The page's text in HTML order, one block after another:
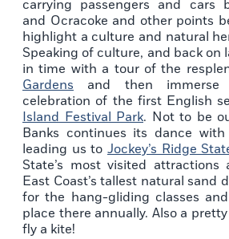
carrying passengers and cars
and Ocracoke and other points
highlight a culture and natural
Speaking of culture, and back on
in time with a tour of the
Gardens and then immerse
celebration of the first English
Island Festival Park. Not to be
Banks continues its dance
leading us to Jockey’s Ridge
State’s most visited
East Coast’s tallest natural sand
for the hang-gliding classes
place there annually. Also a
fly a kite!